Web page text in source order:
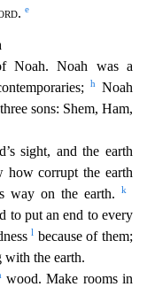
. e
Noah. Noah was a
ntemporaries; hNoah
sons: Shem, Ham,
sight, and the earth
how corrupt the earth
way on the earth.
k
to put an end to every
l
because of them;
with the earth.
wood. Make rooms in